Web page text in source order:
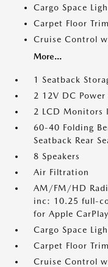
Cargo Space
Carpet Floor Trim
Cruise Control
More...
1 Seatback
2 12V DC
2 LCD Monitors
60-40 Folding
Seatback Rear
8 Speakers
Air Filtration
AM/FM/HD
inc: 10.25 full-
for Apple
Cargo Space
Carpet Floor Trim
Cruise Control